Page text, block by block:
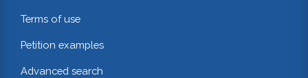
Terms of use
Petition examples
Advanced search